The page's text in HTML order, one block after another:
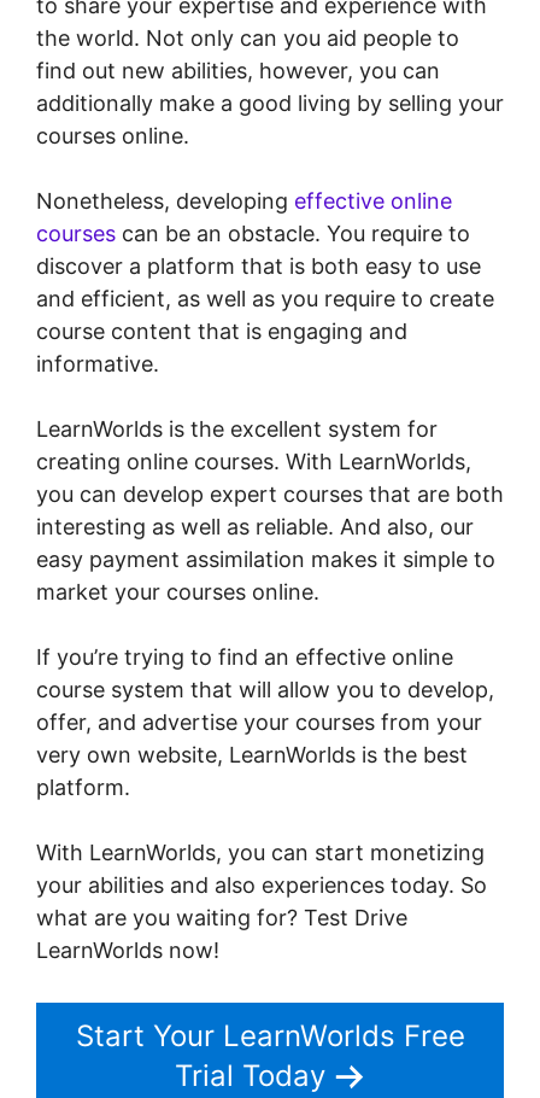
to share your expertise and experience with
the world. Not only can you aid people to
find out new abilities, however, you can
additionally make a good living by selling your
courses online.
Nonetheless, developing effective online
courses can be an obstacle. You require to
discover a platform that is both easy to use
and efficient, as well as you require to create
course content that is engaging and
informative.
LearnWorlds is the excellent system for
creating online courses. With LearnWorlds,
you can develop expert courses that are both
interesting as well as reliable. And also, our
easy payment assimilation makes it simple to
market your courses online.
If you’re trying to find an effective online
course system that will allow you to develop,
offer, and advertise your courses from your
very own website, LearnWorlds is the best
platform.
With LearnWorlds, you can start monetizing
your abilities and also experiences today. So
what are you waiting for? Test Drive
LearnWorlds now!
Start Your LearnWorlds Free
Trial Today